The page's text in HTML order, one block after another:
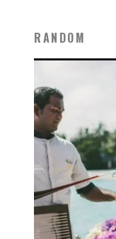
RANDOM